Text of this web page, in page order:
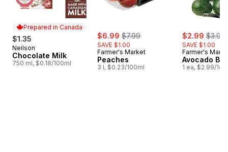
Prepared in Canada
$1.35
Prepared in Canada
Neilson
Chocolate Milk
750 ml, $0.18/100ml
sale:
$6.99 , formerly:
$7.99
SAVE $1.00
Farmer's Market
Peaches
3 l, $0.23/100ml
sale:
$2.99 ,
$3.99
SAVE $1.00
Farmer's
Avocado
1 ea, $2.99/1ea